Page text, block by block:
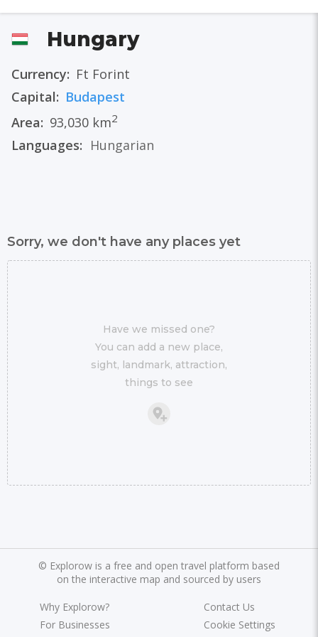
Hungary
Currency: Ft Forint
Capital: Budapest
Area: 93,030 km2
Languages: Hungarian
Sorry, we don't have any places yet
Have we missed one?
You can add a new place,
sight, landmark, attraction,
things to see
© Explorow is a free and open travel platform based
on the interactive map and sourced by users
Why Explorow?
For Businesses
Contact Us
Cookie Settings